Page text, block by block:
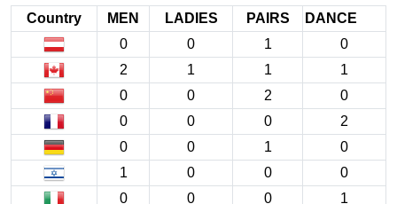
Country MEN LADIES PAIRS
DANCE
0
0 1
0
2
1 1
1
0
0 2
0
0
0 0
2
0
0 1
0
1
0 0
0
0
0 0
1